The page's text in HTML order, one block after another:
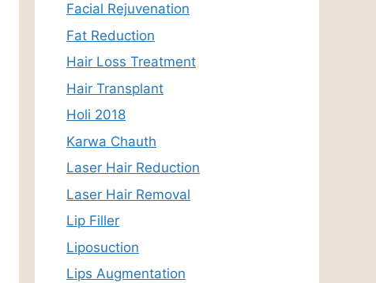
Facial Rejuvenation
Fat Reduction
Hair Loss Treatment
Hair Transplant
Holi 2018
Karwa Chauth
Laser Hair Reduction
Laser Hair Removal
Lip Filler
Liposuction
Lips Augmentation